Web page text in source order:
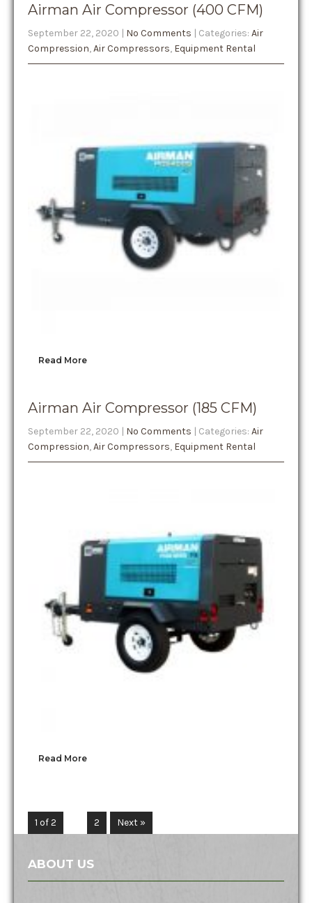
Airman Air Compressor (400 CFM)
September 22, 2020 | No Comments | Categories: Air
Compression,Air Compressors, Equipment Rental
Read More
Airman Air Compressor (185 CFM)
September 22, 2020 | No Comments | Categories: Air
Compression,Air Compressors, Equipment Rental
Read More
1 of 2 2 Next »
ABOUT US